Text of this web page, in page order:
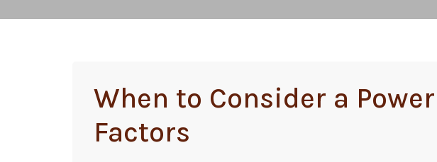
When to Consider a
Factors